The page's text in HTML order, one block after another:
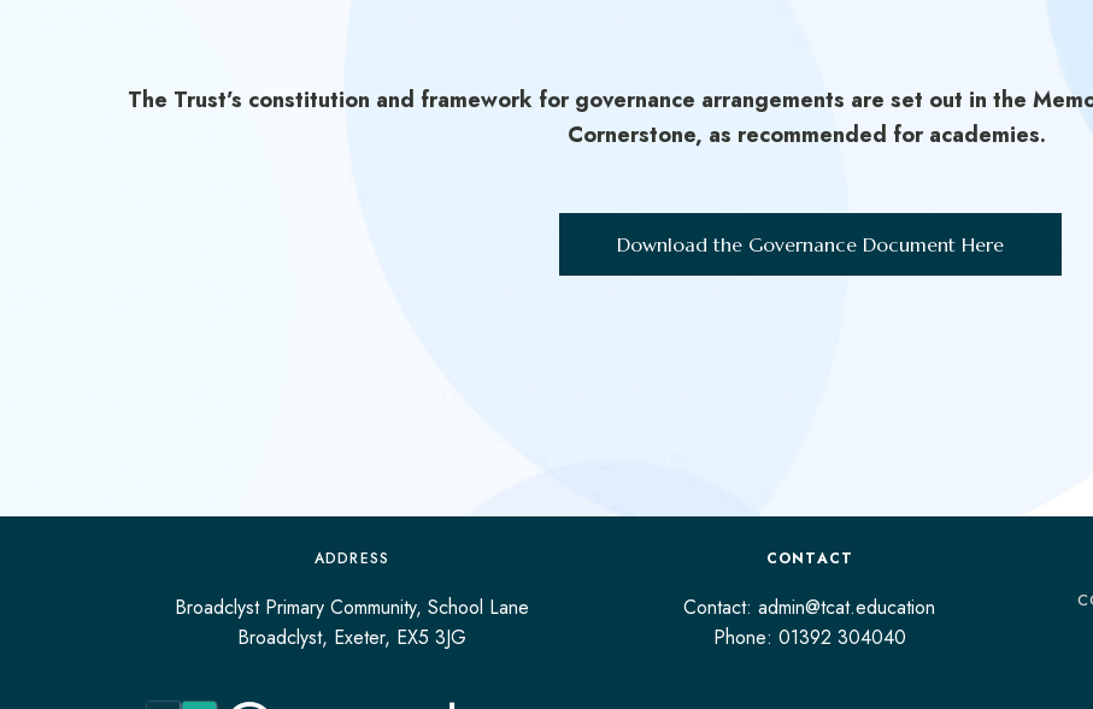
The Trust’s constitution and framework for governance arrangements are set out in the
Cornerstone, as recommended for academies.
Download the Governance Document Here
ADDRESS
Broadclyst Primary Community, School Lane
Broadclyst, Exeter, EX5 3JG
CONTACT
Contact: admin@tcat.education
Phone: 01392 304040